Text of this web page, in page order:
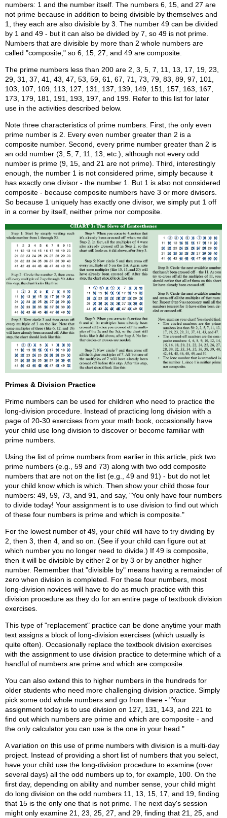
numbers: 1 and the number itself. The numbers 6, 15, and 27 are
not prime because in addition to being divisible by themselves and
1, they each are also divisible by 3. The number 49 can be divided
by 1 and 49 - but it can also be divided by 7, so 49 is not prime.
Numbers that are divisible by more than 2 whole numbers are
called "composite," so 6, 15, 27, and 49 are composite.
The prime numbers less than 200 are 2, 3, 5, 7, 11, 13, 17, 19, 23,
29, 31, 37, 41, 43, 47, 53, 59, 61, 67, 71, 73, 79, 83, 89, 97, 101,
103, 107, 109, 113, 127, 131, 137, 139, 149, 151, 157, 163, 167,
173, 179, 181, 191, 193, 197, and 199. Refer to this list for later
use in the activities described below.
Note three characteristics of prime numbers. First, the only even
prime number is 2. Every even number greater than 2 is a
composite number. Second, every prime number greater than 2 is
an odd number (3, 5, 7, 11, 13, etc.), although not every odd
number is prime (9, 15, and 21 are not prime). Third, interestingly
enough, the number 1 is not considered prime, simply because it
has exactly one divisor - the number 1. But 1 is also not considered
composite - because composite numbers have 3 or more divisors.
So because 1 uniquely has exactly one divisor, we simply put 1 off
in a corner by itself, neither prime nor composite.
Primes & Division Practice
Prime numbers can be used for children who need to practice the
long-division procedure. Instead of practicing long division with a
page of 20-30 exercises from your math book, occasionally have
your child use long division to discover or become familiar with
prime numbers.
Using the list of prime numbers from earlier in this article, pick two
prime numbers (e.g., 59 and 73) along with two odd composite
numbers that are not on the list (e.g., 49 and 91) - but do not let
your child know which is which. Then show your child those four
numbers: 49, 59, 73, and 91, and say, "You only have four numbers
to divide today! Your assignment is to use division to find out which
of these four numbers is prime and which is composite."
For the lowest number of 49, your child will have to try dividing by
2, then 3, then 4, and so on. (See if your child can figure out at
which number you no longer need to divide.) If 49 is composite,
then it will be divisible by either 2 or by 3 or by another higher
number. Remember that "divisible by" means having a remainder of
zero when division is completed. For these four numbers, most
long-division novices will have to do as much practice with this
division procedure as they do for an entire page of textbook division
exercises.
This type of "replacement" practice can be done anytime your math
text assigns a block of long-division exercises (which usually is
quite often). Occasionally replace the textbook division exercises
with the assignment to use division practice to determine which of a
handful of numbers are prime and which are composite.
You can also extend this to higher numbers in the hundreds for
older students who need more challenging division practice. Simply
pick some odd whole numbers and go from there - "Your
assignment today is to use division on 127, 131, 143, and 221 to
find out which numbers are prime and which are composite - and
the only calculator you can use is the one in your head."
A variation on this use of prime numbers with division is a multi-day
project. Instead of providing a short list of numbers that you select,
have your child use the long-division procedure to examine (over
several days) all the odd numbers up to, for example, 100. On the
first day, depending on ability and number sense, your child might
do long division on the odd numbers 11, 13, 15, 17, and 19, finding
that 15 is the only one that is not prime. The next day's session
might only examine 21, 23, 25, 27, and 29, finding that 21, 25, and